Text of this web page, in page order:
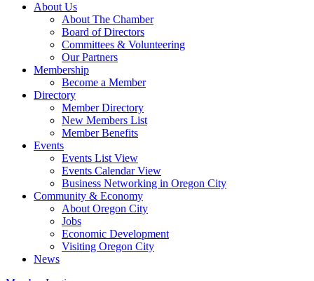
About Us
About The Chamber
Board of Directors
Committees & Volunteering
Our Partners
Membership
Become a Member
Directory
Member Directory
New Members List
Member Benefits
Events
Events List View
Events Calendar View
Business Networking in Oregon City
Community & Economy
About Oregon City
Jobs
Economic Development
Visiting Oregon City
News